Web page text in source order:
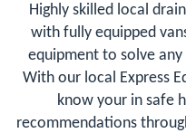
Highly skilled local
with fully equipped
equipment to solve any
With our local Express
know your in safe
recommendations